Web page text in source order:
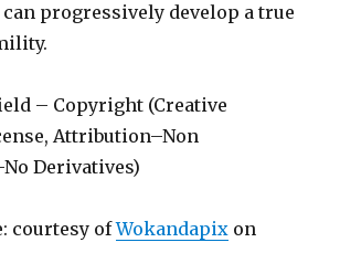
progressively develop a true
– Copyright (Creative
Attribution–Non
Derivatives)
courtesy ofWokandapix on